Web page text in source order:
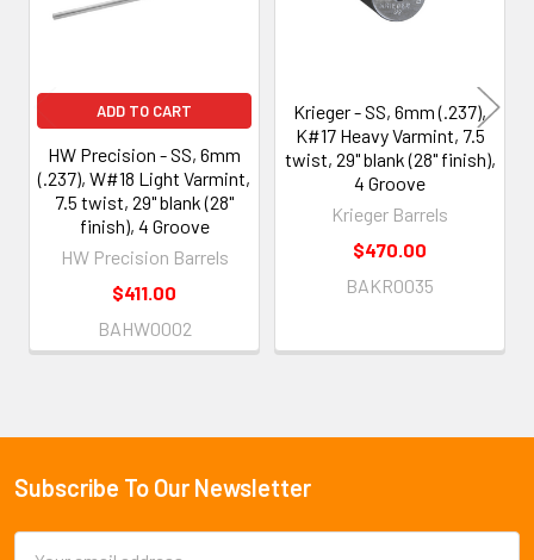
ADD TO CART
HW Precision - SS, 6mm
(.237), W#18 Light Varmint,
7.5 twist, 29" blank (28"
finish), 4 Groove
HW Precision Barrels
$411.00
BAHW0002
Krieger - SS, 6mm (.237),
K#17 Heavy Varmint, 7.5
twist, 29" blank (28" finish),
4 Groove
Krieger Barrels
$470.00
BAKR0035
Footer
Subscribe To Our Newsletter